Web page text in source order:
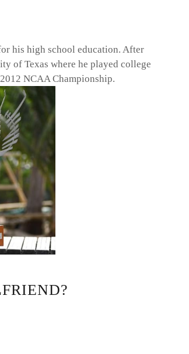
his high school education. After
of Texas where he played college
NCAA Championship.